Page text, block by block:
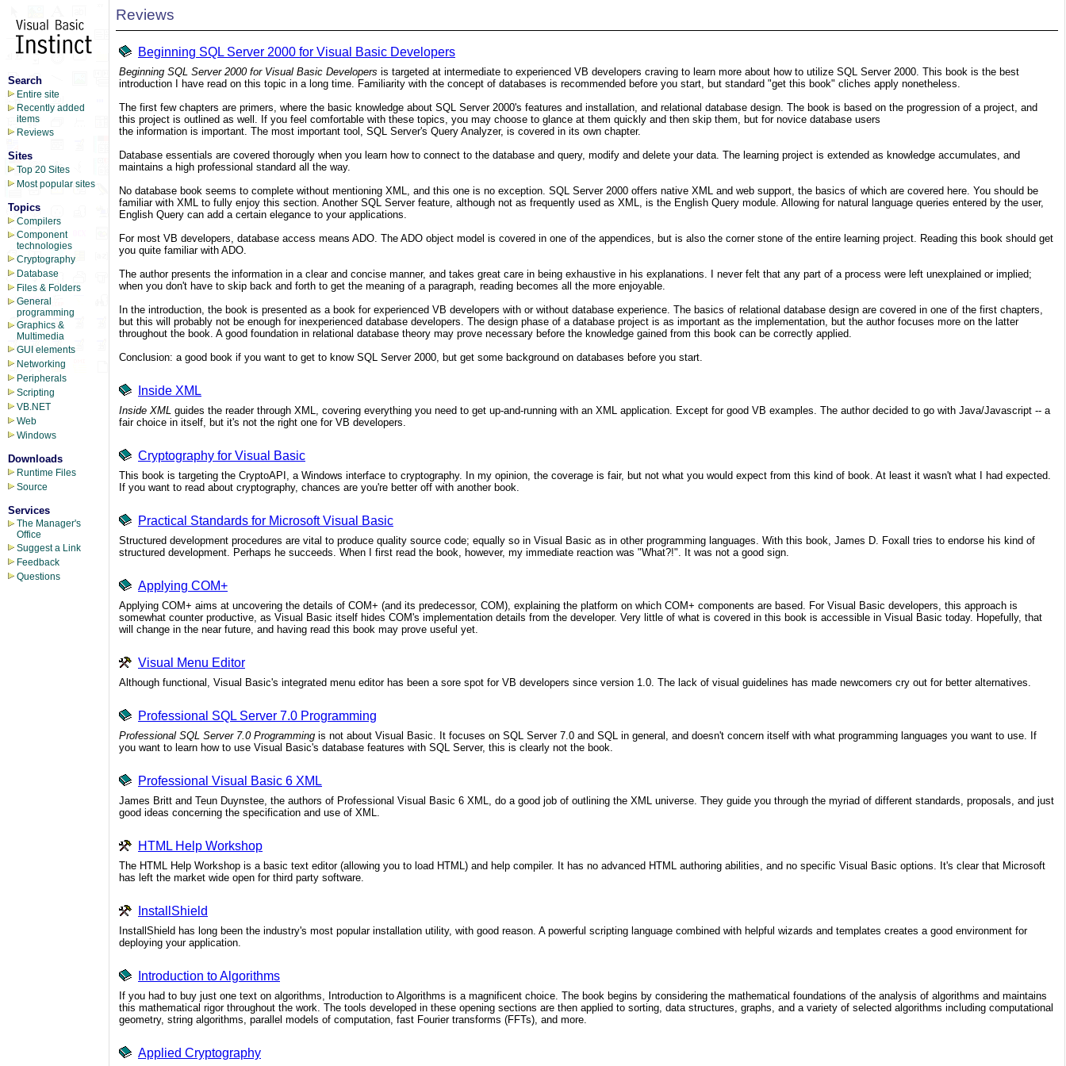
Search
Entire site
Recently added
items
Reviews
Sites
Top 20 Sites
Most popular sites
Topics
Compilers
Component
technologies
Cryptography
Database
Files & Folders
General
programming
Graphics &
Multimedia
GUI elements
Networking
Peripherals
Scripting
VB.NET
Web
Windows
Downloads
Runtime Files
Source
Services
The Manager's
Office
Suggest a Link
Feedback
Questions
Reviews
Beginning SQL Server 2000 for Visual Basic Developers
Beginning SQL Server 2000 for Visual Basic Developers is targeted at intermediate to experienced VB developers craving to learn more about how to utilize SQL Server 2000. This book is the best
introduction I have read on this topic in a long time. Familiarity with the concept of databases is recommended before you start, but standard "get this book" cliches apply nonetheless.
The first few chapters are primers, where the basic knowledge about SQL Server 2000's features and installation, and relational database design. The book is based on the progression of a project, and
this project is outlined as well. If you feel comfortable with these topics, you may choose to glance at them quickly and then skip them, but for novice database users
the information is important. The most important tool, SQL Server's Query Analyzer, is covered in its own chapter.
Database essentials are covered thorougly when you learn how to connect to the database and query, modify and delete your data. The learning project is extended as knowledge accumulates, and
maintains a high professional standard all the way.
No database book seems to complete without mentioning XML, and this one is no exception. SQL Server 2000 offers native XML and web support, the basics of which are covered here. You should be
familiar with XML to fully enjoy this section. Another SQL Server feature, although not as frequently used as XML, is the English Query module. Allowing for natural language queries entered by the user,
English Query can add a certain elegance to your applications.
For most VB developers, database access means ADO. The ADO object model is covered in one of the appendices, but is also the corner stone of the entire learning project. Reading this book should get
you quite familiar with ADO.
The author presents the information in a clear and concise manner, and takes great care in being exhaustive in his explanations. I never felt that any part of a process were left unexplained or implied;
when you don't have to skip back and forth to get the meaning of a paragraph, reading becomes all the more enjoyable.
In the introduction, the book is presented as a book for experienced VB developers with or without database experience. The basics of relational database design are covered in one of the first chapters,
but this will probably not be enough for inexperienced database developers. The design phase of a database project is as important as the implementation, but the author focuses more on the latter
throughout the book. A good foundation in relational database theory may prove necessary before the knowledge gained from this book can be correctly applied.
Conclusion: a good book if you want to get to know SQL Server 2000, but get some background on databases before you start.
Inside XML
Inside XML guides the reader through XML, covering everything you need to get up-and-running with an XML application. Except for good VB examples. The author decided to go with Java/Javascript -- a
fair choice in itself, but it's not the right one for VB developers.
Cryptography for Visual Basic
This book is targeting the CryptoAPI, a Windows interface to cryptography. In my opinion, the coverage is fair, but not what you would expect from this kind of book. At least it wasn't what I had expected.
If you want to read about cryptography, chances are you're better off with another book.
Practical Standards for Microsoft Visual Basic
Structured development procedures are vital to produce quality source code; equally so in Visual Basic as in other programming languages. With this book, James D. Foxall tries to endorse his kind of
structured development. Perhaps he succeeds. When I first read the book, however, my immediate reaction was "What?!". It was not a good sign.
Applying COM+
Applying COM+ aims at uncovering the details of COM+ (and its predecessor, COM), explaining the platform on which COM+ components are based. For Visual Basic developers, this approach is
somewhat counter productive, as Visual Basic itself hides COM's implementation details from the developer. Very little of what is covered in this book is accessible in Visual Basic today. Hopefully, that
will change in the near future, and having read this book may prove useful yet.
Visual Menu Editor
Although functional, Visual Basic's integrated menu editor has been a sore spot for VB developers since version 1.0. The lack of visual guidelines has made newcomers cry out for better alternatives.
Professional SQL Server 7.0 Programming
Professional SQL Server 7.0 Programming is not about Visual Basic. It focuses on SQL Server 7.0 and SQL in general, and doesn't concern itself with what programming languages you want to use. If
you want to learn how to use Visual Basic's database features with SQL Server, this is clearly not the book.
Professional Visual Basic 6 XML
James Britt and Teun Duynstee, the authors of Professional Visual Basic 6 XML, do a good job of outlining the XML universe. They guide you through the myriad of different standards, proposals, and just
good ideas concerning the specification and use of XML.
HTML Help Workshop
The HTML Help Workshop is a basic text editor (allowing you to load HTML) and help compiler. It has no advanced HTML authoring abilities, and no specific Visual Basic options. It's clear that Microsoft
has left the market wide open for third party software.
InstallShield
InstallShield has long been the industry's most popular installation utility, with good reason. A powerful scripting language combined with helpful wizards and templates creates a good environment for
deploying your application.
Introduction to Algorithms
If you had to buy just one text on algorithms, Introduction to Algorithms is a magnificent choice. The book begins by considering the mathematical foundations of the analysis of algorithms and maintains
this mathematical rigor throughout the work. The tools developed in these opening sections are then applied to sorting, data structures, graphs, and a variety of selected algorithms including computational
geometry, string algorithms, parallel models of computation, fast Fourier transforms (FFTs), and more.
Applied Cryptography